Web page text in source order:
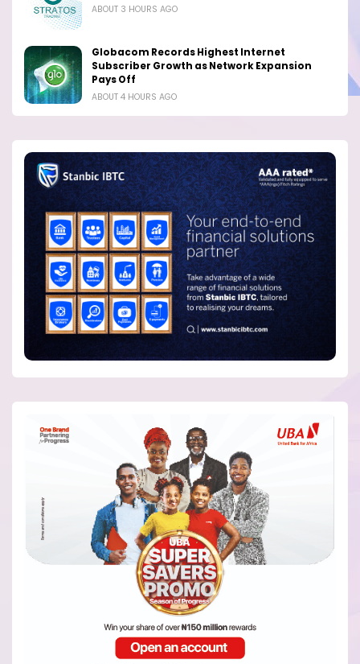
ABOUT 3 HOURS AGO
Globacom Records Highest Internet
Subscriber Growth as Network Expansion
Pays Off
ABOUT 4 HOURS AGO